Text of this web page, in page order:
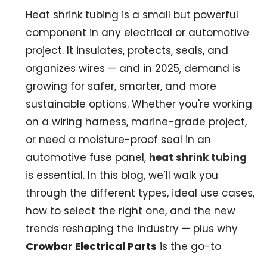
Heat shrink tubing is a small but powerful
component in any electrical or automotive
project. It insulates, protects, seals, and
organizes wires — and in 2025, demand is
growing for safer, smarter, and more
sustainable options. Whether you're working
on a wiring harness, marine-grade project,
or need a moisture-proof seal in an
automotive fuse panel, heat shrink tubing
is essential. In this blog, we’ll walk you
through the different types, ideal use cases,
how to select the right one, and the new
trends reshaping the industry — plus why
Crowbar Electrical Parts is the go-to